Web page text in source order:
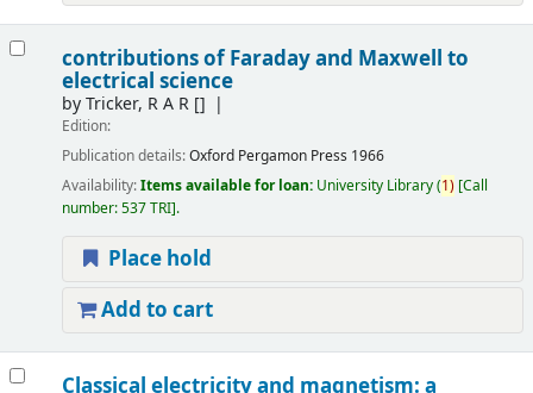
contributions of Faraday and Maxwell to
electrical science
byTricker, R A R[]
Edition:
Publication details:Oxford Pergamon Press 1966
Availability:Items available for loan: University Library(1) Call
number:537 TRI .
Place hold
Add to cart
Classical electricity and magnetism: a